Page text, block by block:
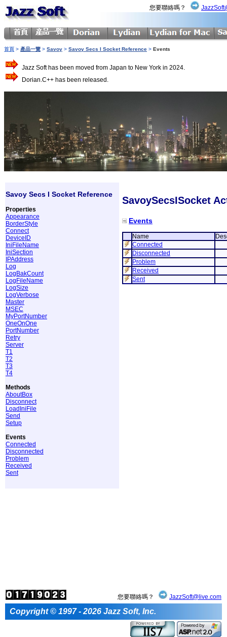
您要聯絡嗎？
首頁 > 產品一覽 > Savoy > Savoy Secs I Socket Reference > Events
Jazz Soft has been moved from Japan to New York in 2024.
Dorian.C++ has been released.
Savoy Secs I Socket Reference
Properties
Appearance
BorderStyle
Connect
DeviceID
IniFileName
IniSection
IPAddress
Log
LogBakCount
LogFileName
LogSize
LogVerbose
Master
MSEC
MyPortNumber
OneOnOne
PortNumber
Retry
Server
T1
T2
T3
T4
Methods
AboutBox
Disconnect
LoadIniFile
Send
Setup
Events
Connected
Disconnected
Problem
Received
Sent
SavoySecsISocket
Events
Name
Connected
Disconnected
Problem
Received
Sent
您要聯絡嗎？ JazzSoft@live.com
Copyright © 1997 - 2026 Jazz Soft, Inc.